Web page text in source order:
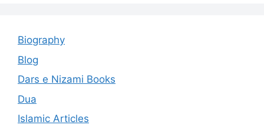
Biography
Blog
Dars e Nizami Books
Dua
Islamic Articles